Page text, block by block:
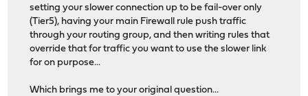
setting your slower connection up to be fail-over only
(Tier5), having your main Firewall rule push traffic
through your routing group, and then writing rules that
override that for traffic you want to use the slower link
for on purpose...
Which brings me to your original question...